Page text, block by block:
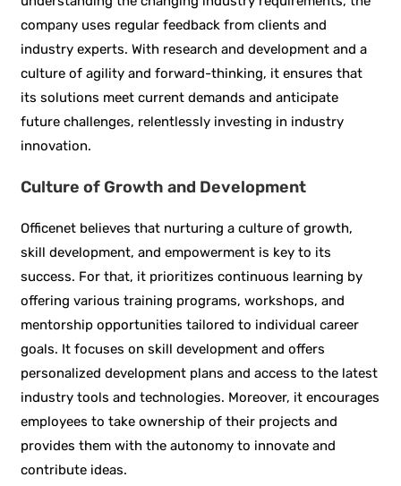
company uses regular feedback from clients and
industry experts. With research and development and a
culture of agility and forward-thinking, it ensures that
its solutions meet current demands and anticipate
future challenges, relentlessly investing in industry
innovation.
Culture of Growth and Development
Officenet believes that nurturing a culture of growth,
skill development, and empowerment is key to its
success. For that, it prioritizes continuous learning by
offering various training programs, workshops, and
mentorship opportunities tailored to individual career
goals. It focuses on skill development and offers
personalized development plans and access to the latest
industry tools and technologies. Moreover, it encourages
employees to take ownership of their projects and
provides them with the autonomy to innovate and
contribute ideas.